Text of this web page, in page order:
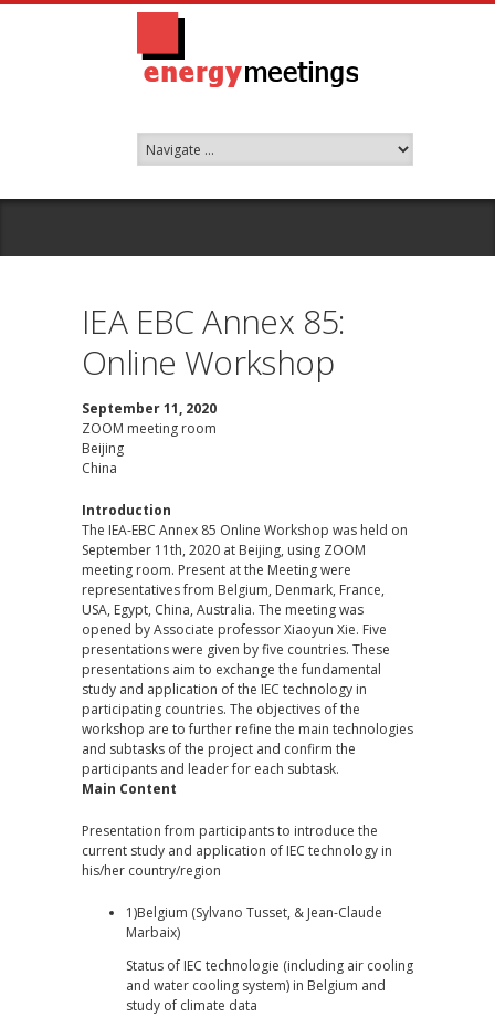
IEA EBC Annex 85:
Online Workshop
September 11, 2020
ZOOM meeting room
Beijing
China
Introduction
The IEA-EBC Annex 85 Online Workshop was held on
September 11th, 2020 at Beijing, using ZOOM
meeting room. Present at the Meeting were
representatives from Belgium, Denmark, France,
USA, Egypt, China, Australia. The meeting was
opened by Associate professor Xiaoyun Xie. Five
presentations were given by five countries. These
presentations aim to exchange the fundamental
study and application of the IEC technology in
participating countries. The objectives of the
workshop are to further refine the main technologies
and subtasks of the project and confirm the
participants and leader for each subtask.
Main Content
Presentation from participants to introduce the
current study and application of IEC technology in
his/her country/region
1)Belgium (Sylvano Tusset, & Jean-Claude
Marbaix)
Status of IEC technologie (including air cooling
and water cooling system) in Belgium and
study of climate data